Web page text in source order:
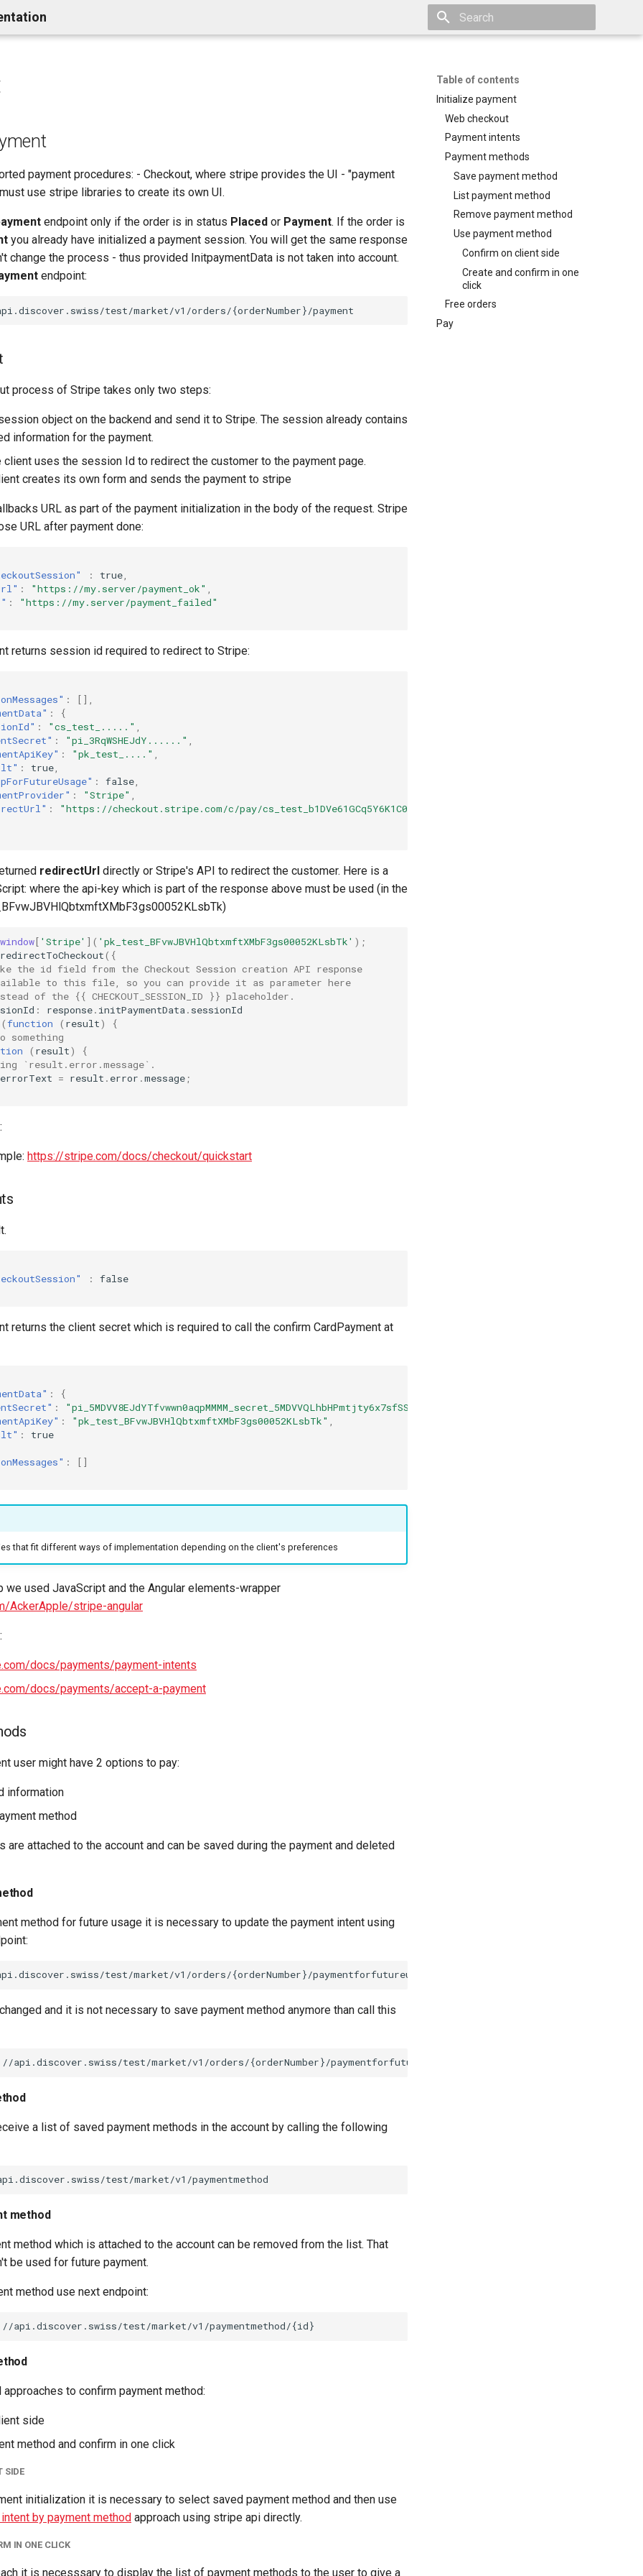
Table of contents
Initialize payment
Web checkout
Payment intents
Payment methods
Save payment method
List payment method
Remove payment method
Use payment method
Confirm on client side
Create and confirm in one
click
Free orders
Pay
payment procedures: - Checkout, where stripe provides the UI - "payment
use stripe libraries to create its own UI.
endpoint only if the order is in status Placed or Payment. If the order is
you already have initialized a payment session. You will get the same response
change the process - thus provided InitpaymentData is not taken into account.
endpoint:
process of Stripe takes only two steps:
object on the backend and send it to Stripe. The session already contains
information for the payment.
client uses the session Id to redirect the customer to the payment page.
creates its own form and sends the payment to stripe
URL as part of the payment initialization in the body of the request. Stripe
URL after payment done:
: true
: "https://my.server/payment_ok"
: "https://my.server/payment_failed"
returns session id required to redirect to Stripe:
:
[],
:
{
: "cs_test_....."
: "pi_3RqWSHEJdY......"
: "pk_test_...."
: true
: false
: "Stripe"
: "https://checkout.stripe.com/c/pay/cs_test_b1DVe61GCq5Y6K1C0fmz0ktNOJrRr2gfLjIMJ....."
redirectUrl directly or Stripe's API to redirect the customer. Here is a
where the api-key which is part of the response above must be used (in the
window[ 'Stripe' ]( 'pk_test_BFvwJBVHlQbtxmftXMbF3gs00052KLsbTk' );
redirectToCheckout({
the id field from the Checkout Session creation API response
to this file, so you can provide it as parameter here
of the {{ CHECKOUT_SESSION_ID }} placeholder.
: response. initPaymentData . sessionId
(function ( result)
{
something
( result)
{
`result.error.message`.
errorText = result . error .message ;
https://stripe.com/docs/checkout/quickstart
: false
returns the client secret which is required to call the confirm CardPayment at
:
{
: "pi_5MDVV8EJdYTfvwwn0aqpMMMM_secret_5MDVVQLhbHPmtjty6x7sfSSSS"
: "pk_test_BFvwJBVHlQbtxmftXMbF3gs00052KLsbTk"
: true
: []
that fit different ways of implementation depending on the client's preferences
we used JavaScript and the Angular elements-wrapper
AckerApple/stripe-angular
docs/payments/payment-intents
docs/payments/accept-a-payment
user might have 2 options to pay:
information
method
are attached to the account and can be saved during the payment and deleted
method for future usage it is necessary to update the payment intent using
and it is not necessary to save payment method anymore than call this
a list of saved payment methods in the account by calling the following
method
method which is attached to the account can be removed from the list. That
be used for future payment.
method use next endpoint:
approaches to confirm payment method:
side
method and confirm in one click
SIDE
initialization it is necessary to select saved payment method and then use
by payment method approach using stripe api directly.
IN ONE CLICK
it is necesssary to display the list of payment methods to the user to give a